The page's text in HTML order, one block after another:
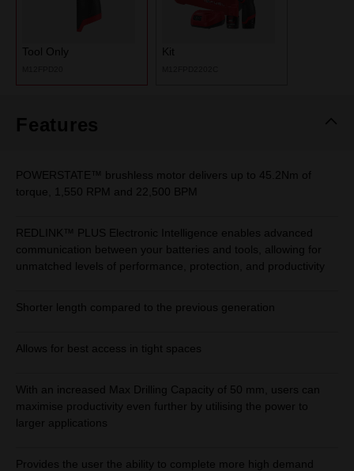
Tool Only Kit
Features
POWERSTATE™ brushless motor delivers up to 45.2Nm of
torque, 1,550 RPM and 22,500 BPM
REDLINK™ PLUS Electronic Intelligence enables advanced
communication between your batteries and tools, allowing for
unmatched levels of performance, protection, and productivity
Shorter length compared to the previous generation
Allows for best access in tight spaces
With an increased Max Drilling Capacity of 50 mm, users can
maximise productivity even further by utilising the power to
larger applications
Provides the user the ability to complete more high demand